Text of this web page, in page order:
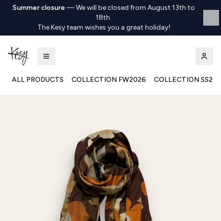
Summer closure —We will be closed from August 13th to
18th.
The Kesy team wishes you a great holiday!
ALL PRODUCTS COLLECTION FW2026 COLLECTION